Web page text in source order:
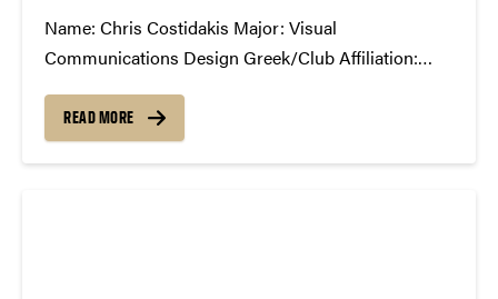
Name: Chris Costidakis Major: Visual
Communications Design Greek/Club Affiliation:
Position in the SCC: Marketing What Has the SCC
Done For You: Being a first year transfer student, I
READ MORE